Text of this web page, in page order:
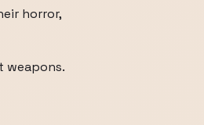
horror,
weapons.